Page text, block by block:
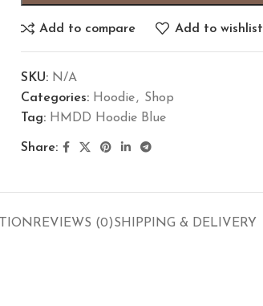
Add to compare Add to wishlist
SKU: N/A
Categories: Hoodie, Shop
Tag: HMDD Hoodie Blue
Share:
REVIEWS (0)SHIPPING & DELIVERY